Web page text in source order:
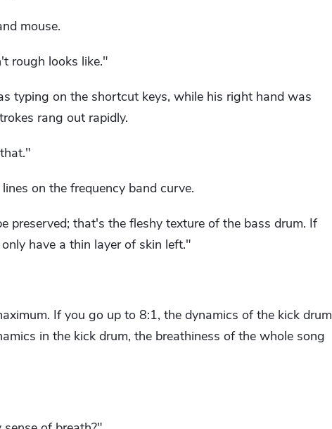
mouse.
rough looks like."
typing on the shortcut keys, while his right hand was
rang out rapidly.
on the frequency band curve.
preserved; that's the fleshy texture of the bass drum. If
have a thin layer of skin left."
If you go up to 8:1, the dynamics of the kick drum
in the kick drum, the breathiness of the whole song